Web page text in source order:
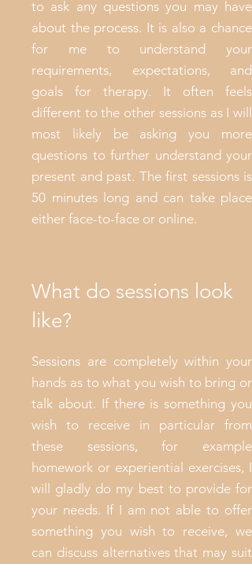
to ask any questions you may have
about the process. It is also a chance
for me to understand your
requirements, expectations, and
goals for therapy. It often feels
different to the other sessions as I will
most likely be asking you more
questions to further understand your
present and past. The first sessions is
50 minutes long and can take place
either face-to-face or online.
What do sessions look
like?
Sessions are completely within your
hands as to what you wish to bring or
talk about. If there is something you
wish to receive in particular from
these sessions, for example
homework or experiential exercises, I
will gladly do my best to provide for
your needs. If I am not able to offer
something you wish to receive, we
can discuss alternatives that may suit